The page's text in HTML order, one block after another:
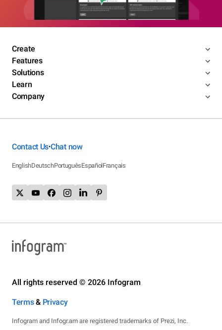
Create
Features
Solutions
Learn
Company
Contact Us•Chat now
EnglishDeutschPortuguêsEspañolFrançais
All rights reserved © 2026 Infogram
Terms& Privacy
Infogram and Infogr.am are registered trademarks of Prezi, Inc.